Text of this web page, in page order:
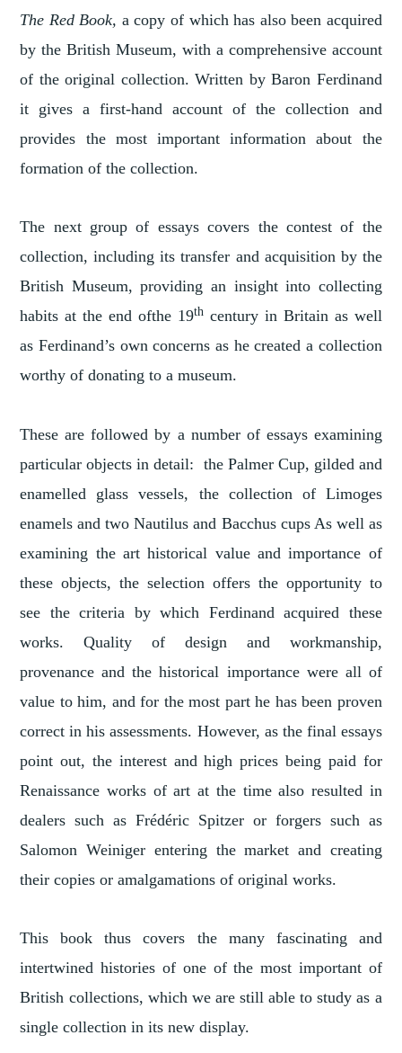
The Red Book, a copy of which has also been acquired
by the British Museum, with a comprehensive account
of the original collection. Written by Baron Ferdinand
it gives a first-hand account of the collection and
provides the most important information about the
formation of the collection.
The next group of essays covers the contest of the
collection, including its transfer and acquisition by the
British Museum, providing an insight into collecting
habits at the end ofthe 19th century in Britain as well
as Ferdinand’s own concerns as he created a collection
worthy of donating to a museum.
These are followed by a number of essays examining
particular objects in detail: the Palmer Cup, gilded and
enamelled glass vessels, the collection of Limoges
enamels and two Nautilus and Bacchus cups As well as
examining the art historical value and importance of
these objects, the selection offers the opportunity to
see the criteria by which Ferdinand acquired these
works. Quality of design and workmanship,
provenance and the historical importance were all of
value to him, and for the most part he has been proven
correct in his assessments. However, as the final essays
point out, the interest and high prices being paid for
Renaissance works of art at the time also resulted in
dealers such as Frédéric Spitzer or forgers such as
Salomon Weiniger entering the market and creating
their copies or amalgamations of original works.
This book thus covers the many fascinating and
intertwined histories of one of the most important of
British collections, which we are still able to study as a
single collection in its new display.